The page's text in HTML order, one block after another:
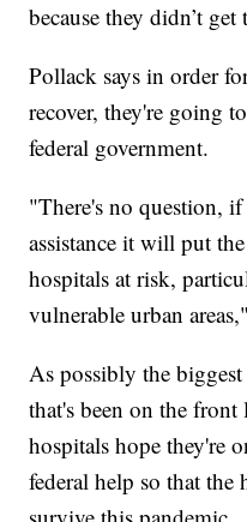
because they didn’t
Pollack says in order
recover, they're going
federal government.
"There's no question,
assistance it will put
hospitals at risk,
vulnerable urban
As possibly the
that's been on the
hospitals hope they're
federal help so that the